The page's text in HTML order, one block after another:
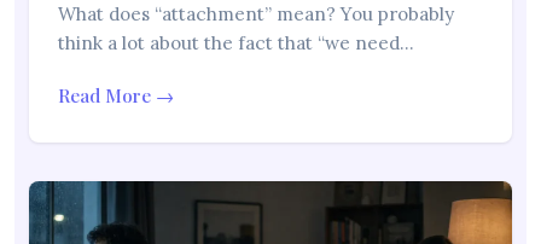
What does “attachment” mean? You probably
think a lot about the fact that “we need…
Read More →